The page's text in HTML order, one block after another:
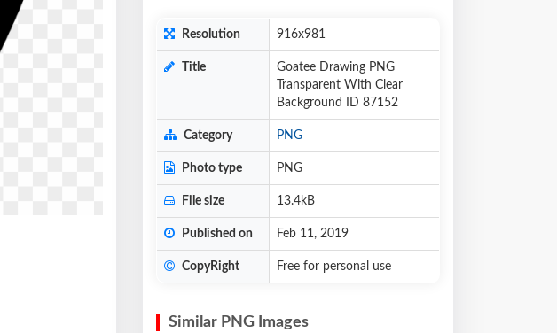
Resolution 916x981
Title
Goatee Drawing PNG
Transparent With Clear
Background ID 87152
Category PNG
Photo type PNG
File size 13.4kB
Published on Feb 11, 2019
CopyRight Free for personal use
Similar PNG Images